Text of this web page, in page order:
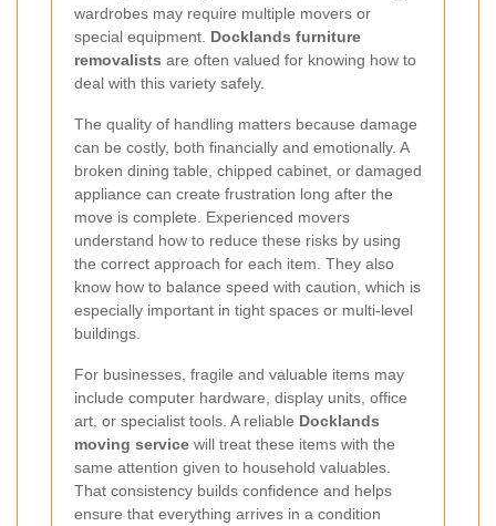
wardrobes may require multiple movers or
special equipment. Docklands furniture
removalists are often valued for knowing how to
deal with this variety safely.
The quality of handling matters because damage
can be costly, both financially and emotionally. A
broken dining table, chipped cabinet, or damaged
appliance can create frustration long after the
move is complete. Experienced movers
understand how to reduce these risks by using
the correct approach for each item. They also
know how to balance speed with caution, which is
especially important in tight spaces or multi-level
buildings.
For businesses, fragile and valuable items may
include computer hardware, display units, office
art, or specialist tools. A reliable Docklands
moving service will treat these items with the
same attention given to household valuables.
That consistency builds confidence and helps
ensure that everything arrives in a condition